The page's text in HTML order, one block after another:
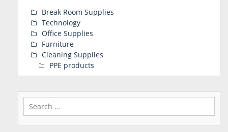
Break Room Supplies
Technology
Office Supplies
Furniture
Cleaning Supplies
PPE products
Search
for: